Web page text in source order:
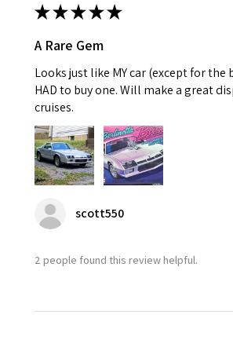
★★★★★
A Rare Gem
Looks just like MY car (except for the
HAD to buy one. Will make a great
cruises.
scott550
2 people found this review helpful.